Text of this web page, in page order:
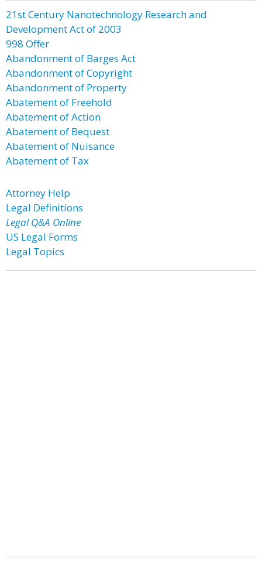
21st Century Nanotechnology Research and
Development Act of 2003
998 Offer
Abandonment of Barges Act
Abandonment of Copyright
Abandonment of Property
Abatement of Freehold
Abatement of Action
Abatement of Bequest
Abatement of Nuisance
Abatement of Tax
Attorney Help
Legal Definitions
Legal Q&A Online
US Legal Forms
Legal Topics